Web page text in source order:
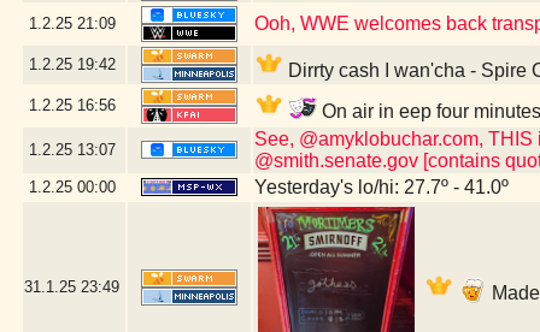
1.2.25 21:09 Ooh, WWE welcomes back
1.2.25 19:42 Dirrty cash I wan'cha - Spire
1.2.25 16:56 On air in eep four
1.2.25 13:07
See, @amyklobuchar.com,
@smith.senate.gov [contains
1.2.25 00:00 Yesterday's lo/hi: 27.7º - 41.0º
31.1.25 23:49